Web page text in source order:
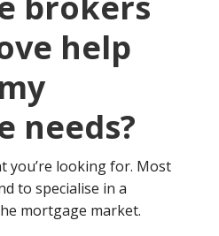
help
needs?
you’re looking for. Most
to specialise in a
mortgage market.